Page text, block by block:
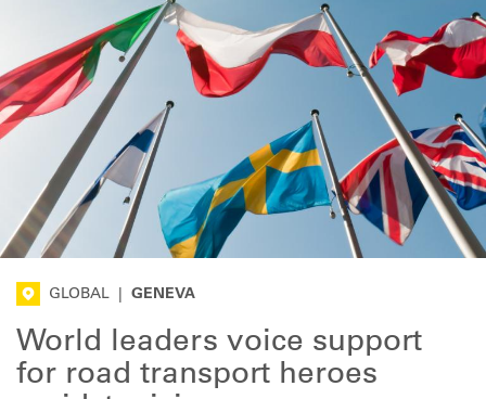
GLOBAL GENEVA
World leaders voice support
for road transport heroes